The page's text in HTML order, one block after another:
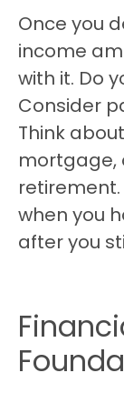
Once you
income
with it. Do
Consider
Think
mortgage,
when you
after you